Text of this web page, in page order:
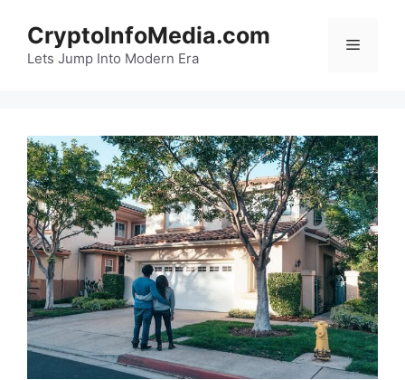
content
CryptoInfoMedia.com
Lets Jump Into Modern Era
Menu